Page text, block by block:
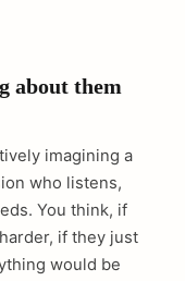
about them
imagining a
who listens,
You think, if
if they just
would be